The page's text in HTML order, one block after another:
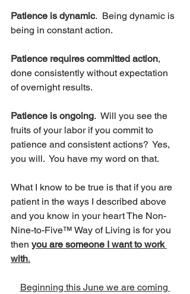
Patience is dynamic.  Being dynamic is
being in constant action.
Patience requires committed action,
done consistently without expectation
of overnight results.
Patience is ongoing.  Will you see the
fruits of your labor if you commit to
patience and consistent actions?  Yes,
you will.  You have my word on that.
What I know to be true is that if you are
patient in the ways I described above
and you know in your heart The Non-
Nine-to-Five™ Way of Living is for you
then you are someone I want to work
with.
Beginning this June we are coming